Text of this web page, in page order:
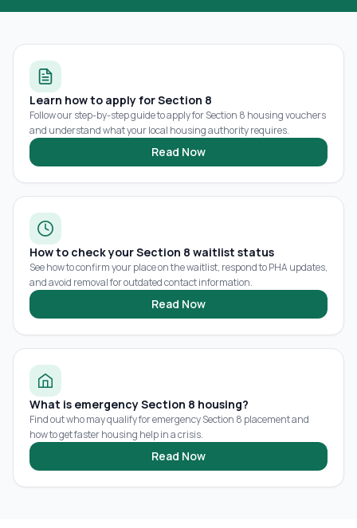
Learn how to apply for Section 8
Follow our step-by-step guide to apply for Section 8 housing vouchers
and understand what your local housing authority requires.
Read Now
How to check your Section 8 waitlist status
See how to confirm your place on the waitlist, respond to PHA updates,
and avoid removal for outdated contact information.
Read Now
What is emergency Section 8 housing?
Find out who may qualify for emergency Section 8 placement and
how to get faster housing help in a crisis.
Read Now